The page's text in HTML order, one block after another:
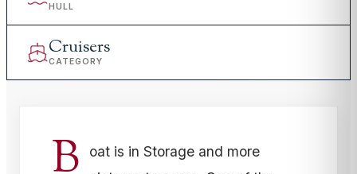
HULL
Cruisers
CATEGORY
oat is in Storage and more